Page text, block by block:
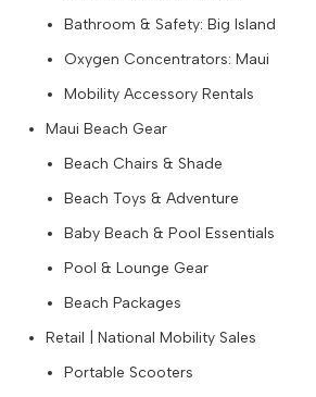
Bathroom & Safety: Big Island
Oxygen Concentrators: Maui
Mobility Accessory Rentals
Maui Beach Gear
Beach Chairs & Shade
Beach Toys & Adventure
Baby Beach & Pool Essentials
Pool & Lounge Gear
Beach Packages
Retail | National Mobility Sales
Portable Scooters